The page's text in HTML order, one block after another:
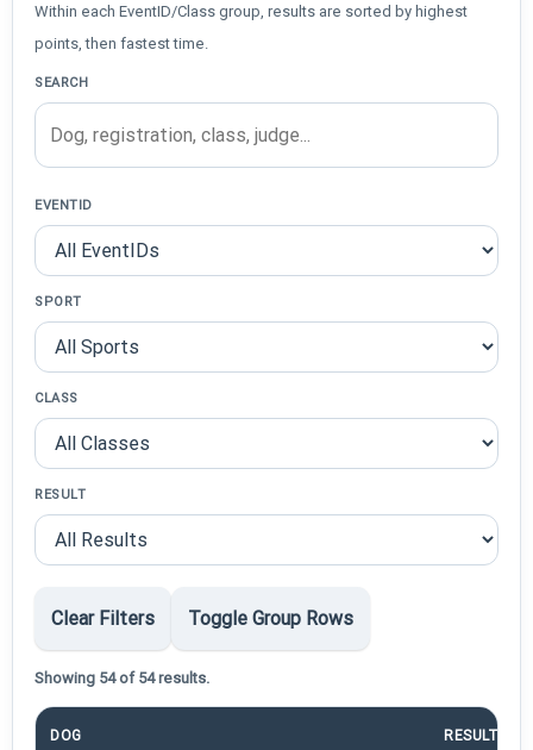
Within each EventID/Class group, results are sorted by highest
points, then fastest time.
SEARCH
EVENTID
SPORT
CLASS
RESULT
Clear Filters Toggle Group Rows
Showing 54 of 54 results.
DOG RESULT